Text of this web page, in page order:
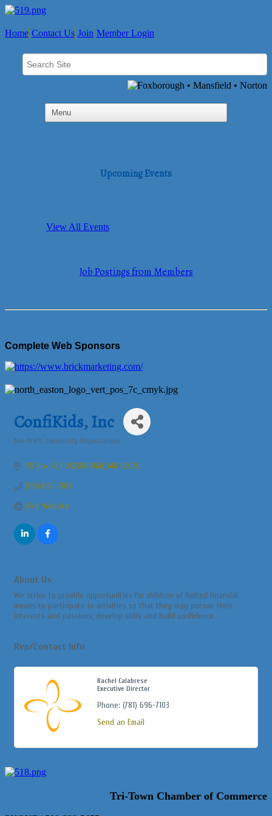
Home Contact Us Join Member Login
Upcoming Events
View All Events
Job Postings from Members
Complete Web Sponsors
ConfiKids, Inc
Non-Profit Community Organizations
PO Box 71 FOXBOROUGH MA 02035
(781) 696-7103
Visit Website
About Us
We strive to provide opportunities for children of limited financial
means to participate in activities so that they may pursue their
interests and passions, develop skills and build confidence.
Rep/Contact Info
Rachel Calabrese
Executive Director
Phone: (781) 696-7103
Send an Email
Tri-Town Chamber of Commerce